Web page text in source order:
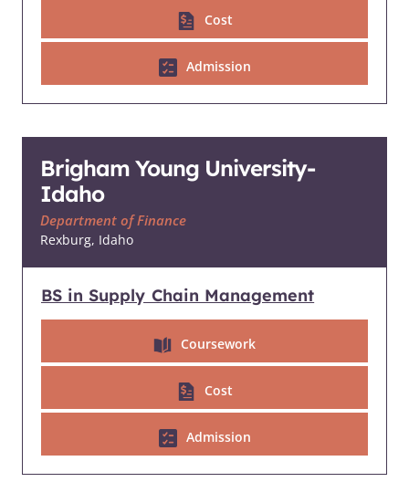
Cost
Admission
Brigham Young University-
Idaho
Department of Finance
Rexburg, Idaho
BS in Supply Chain Management
Coursework
Cost
Admission